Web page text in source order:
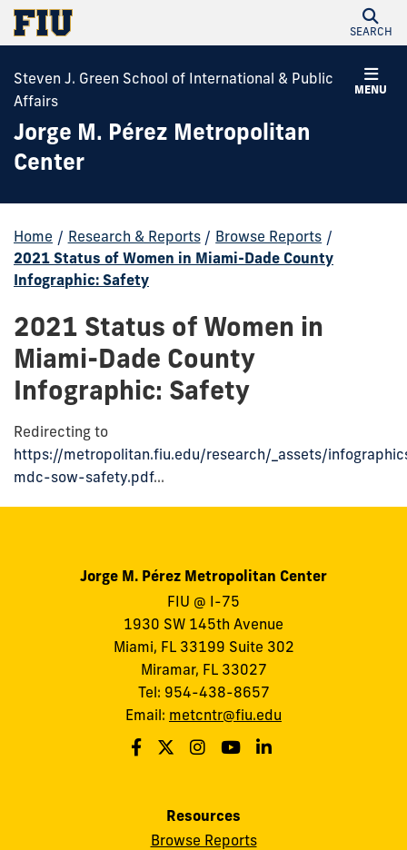
SEARCH
MENU
Steven J. Green School of International & Public
Affairs
Jorge M. Pérez Metropolitan
Center
Home / Research & Reports / Browse Reports /
2021 Status of Women in Miami-Dade County
Infographic: Safety
2021 Status of Women in
Miami-Dade County
Infographic: Safety
Redirecting to
https://metropolitan.fiu.edu/research/_assets/
mdc-sow-safety.pdf...
Jorge M. Pérez Metropolitan Center
FIU @ I-75
1930 SW 145th Avenue
Miami, FL 33199 Suite 302
Miramar, FL 33027
Tel: 954-438-8657
Email: metcntr@fiu.edu
Resources
Browse Reports